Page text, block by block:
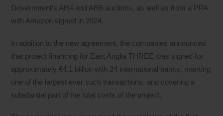
Government’s AR4 and AR6 auctions, as well as from a PPA
with Amazon signed in 2024.
In addition to the new agreement, the companies announced
that project financing for East Anglia THREE was signed for
approximately €4.1 billion with 24 international banks, marking
one of the largest ever such transactions, and covering a
substantial part of the total costs of the project.